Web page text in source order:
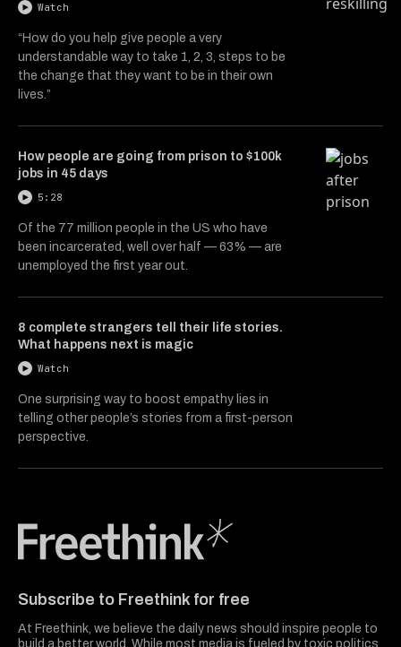
Watch
“How do you help give people a very
understandable way to take 1, 2, 3, steps to be
the change that they want to be in their own
lives.”
How people are going from prison to $100k
jobs in 45 days
5:28
Of the 77 million people in the US who have
been incarcerated, well over half — 63% — are
unemployed the first year out.
8 complete strangers tell their life stories.
What happens next is magic
Watch
One surprising way to boost empathy lies in
telling other people’s stories from a first-person
perspective.
Subscribe to Freethink for free
At Freethink, we believe the daily news should inspire people to
build a better world. While most media is fueled by toxic politics